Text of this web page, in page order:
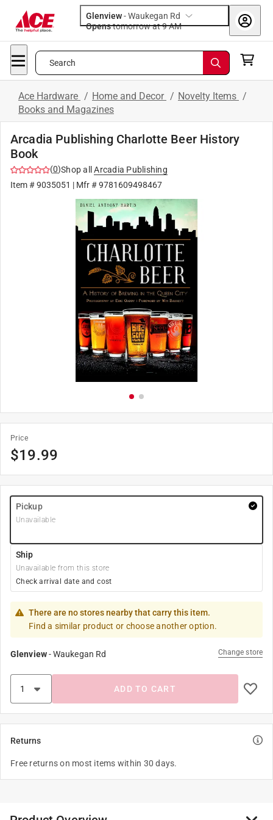
Glenview-Waukegan Rd
Opens
tomorrow at 9 AM
Search
Ace Hardware / Home and Decor / Novelty Items /
Books and Magazines
Arcadia Publishing Charlotte Beer History
Book
(0)Shop all
Arcadia Publishing
Item #9035051 | Mfr #9781609498467
Price
$19.99
Pickup
Unavailable
Ship
Unavailable from this store
Check arrival date and cost
There are no stores nearby that carry this item.
Find a similar product or choose another option.
Glenview-Waukegan Rd Change store
ADD TO CART
Returns
Free returns on most items within 30 days.